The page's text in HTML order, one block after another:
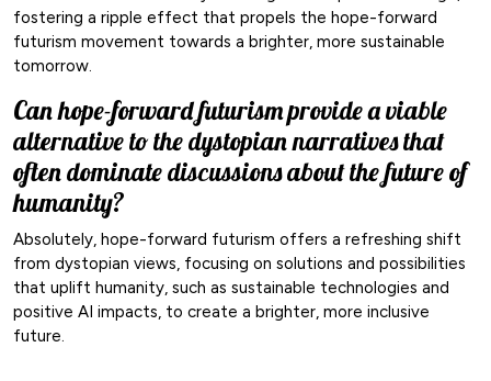
fostering a ripple effect that propels the hope-forward
futurism movement towards a brighter, more sustainable
tomorrow.
Can hope-forward futurism provide a viable
alternative to the dystopian narratives that
often dominate discussions about the future of
humanity?
Absolutely, hope-forward futurism offers a refreshing shift
from dystopian views, focusing on solutions and possibilities
that uplift humanity, such as sustainable technologies and
positive AI impacts, to create a brighter, more inclusive
future.